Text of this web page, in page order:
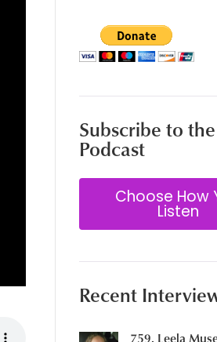
Subscribe to the
Podcast
Choose How
Listen
Recent
759. Leela